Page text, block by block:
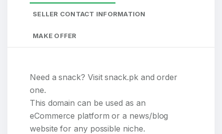
SELLER CONTACT INFORMATION
MAKE OFFER
Need a snack? Visit snack.pk and order
one.
This domain can be used as an
eCommerce platform or a news/blog
website for any possible niche.